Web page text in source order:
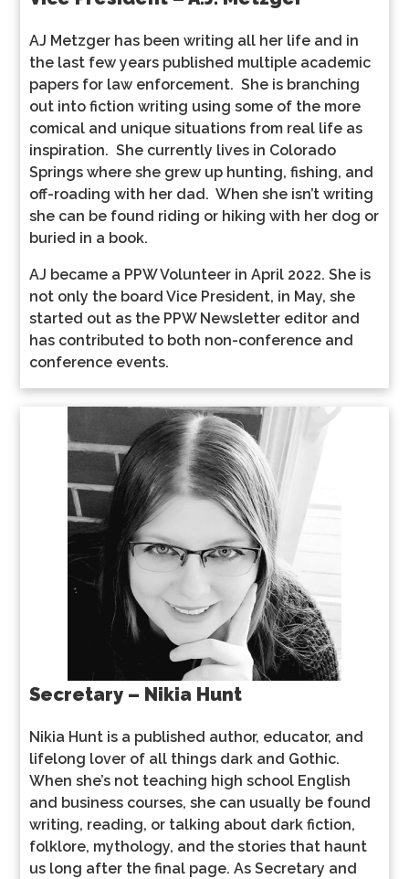
AJ Metzger has been writing all her life and in
the last few years published multiple academic
papers for law enforcement. She is branching
out into fiction writing using some of the more
comical and unique situations from real life as
inspiration. She currently lives in Colorado
Springs where she grew up hunting, fishing, and
off-roading with her dad. When she isn’t writing
she can be found riding or hiking with her dog or
buried in a book.
AJ became a PPW Volunteer in April 2022. She is
not only the board Vice President, in May, she
started out as the PPW Newsletter editor and
has contributed to both non-conference and
conference events.
Secretary – Nikia Hunt
Nikia Hunt is a published author, educator, and
lifelong lover of all things dark and Gothic.
When she’s not teaching high school English
and business courses, she can usually be found
writing, reading, or talking about dark fiction,
folklore, mythology, and the stories that haunt
us long after the final page. As Secretary and